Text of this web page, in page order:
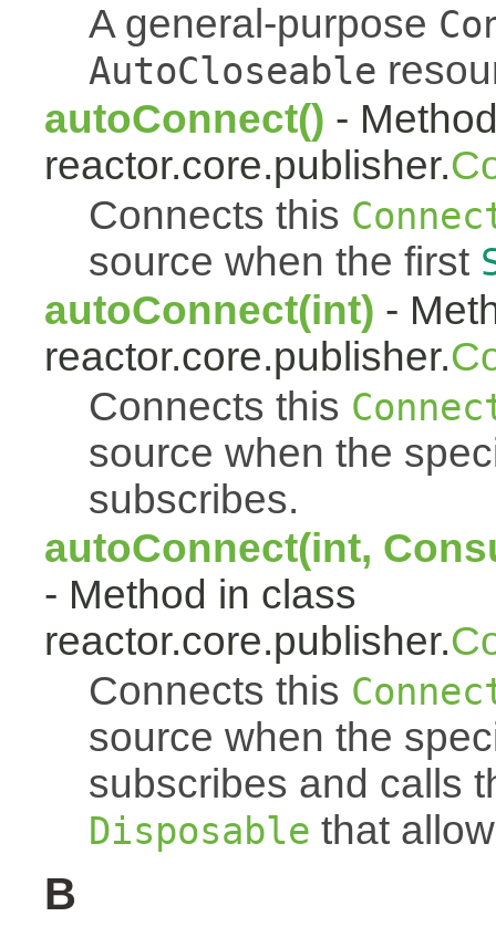
A general-purpose
AutoCloseable
autoConnect() -
reactor.core.publisher.
Connects this
source when the first
autoConnect(int) -
reactor.core.publisher.
Connects this
source when the
subscribes.
autoConnect(int,
- Method in class
reactor.core.publisher.
Connects this
source when the
subscribes and calls
Disposable that
B